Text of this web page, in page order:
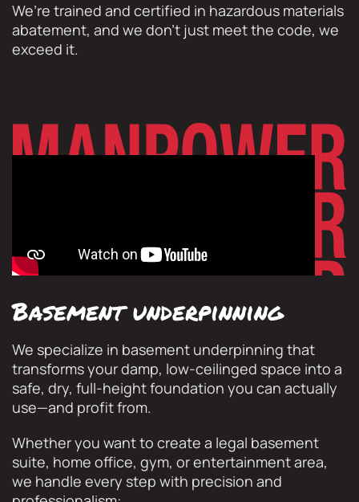
We’re trained and certified in hazardous materials
abatement, and we don’t just meet the code, we
exceed it.
Basement underpinning
We specialize in basement underpinning that
transforms your damp, low-ceilinged space into a
safe, dry, full-height foundation you can actually
use—and profit from.
Whether you want to create a legal basement
suite, home office, gym, or entertainment area,
we handle every step with precision and